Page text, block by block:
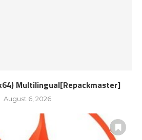
Multilingual[Repackmaster]
August 6, 2026